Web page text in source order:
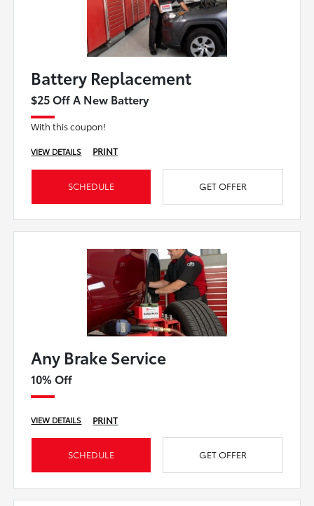
Battery Replacement
$25 Off A New Battery
With this coupon!
VIEW DETAILS PRINT
SCHEDULE GET OFFER
Any Brake Service
10% Off
VIEW DETAILS PRINT
SCHEDULE GET OFFER